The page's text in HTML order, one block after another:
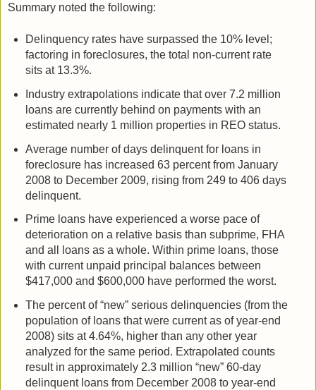
Summary noted the following:
Delinquency rates have surpassed the 10% level;
factoring in foreclosures, the total non-current rate
sits at 13.3%.
Industry extrapolations indicate that over 7.2 million
loans are currently behind on payments with an
estimated nearly 1 million properties in REO status.
Average number of days delinquent for loans in
foreclosure has increased 63 percent from January
2008 to December 2009, rising from 249 to 406 days
delinquent.
Prime loans have experienced a worse pace of
deterioration on a relative basis than subprime, FHA
and all loans as a whole. Within prime loans, those
with current unpaid principal balances between
$417,000 and $600,000 have performed the worst.
The percent of “new” serious delinquencies (from the
population of loans that were current as of year-end
2008) sits at 4.64%, higher than any other year
analyzed for the same period. Extrapolated counts
result in approximately 2.3 million “new” 60-day
delinquent loans from December 2008 to year-end